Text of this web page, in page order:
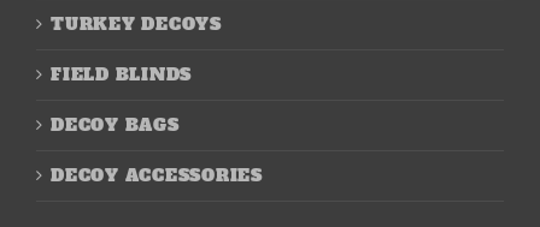
TURKEY DECOYS
FIELD BLINDS
DECOY BAGS
DECOY ACCESSORIES